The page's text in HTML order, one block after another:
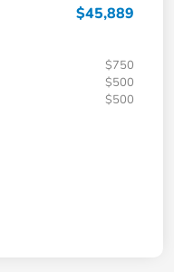
$45,889
$750
$500
$500